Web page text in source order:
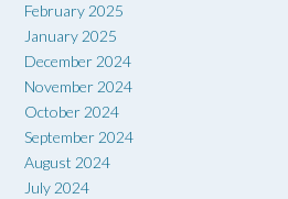
February 2025
January 2025
December 2024
November 2024
October 2024
September 2024
August 2024
July 2024